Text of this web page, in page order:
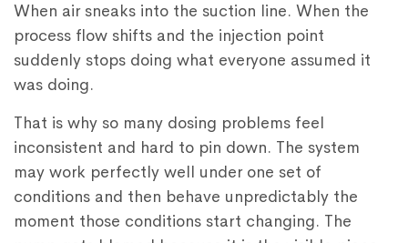
When air sneaks into the suction line. When the
process flow shifts and the injection point
suddenly stops doing what everyone assumed it
was doing.
That is why so many dosing problems feel
inconsistent and hard to pin down. The system
may work perfectly well under one set of
conditions and then behave unpredictably the
moment those conditions start changing. The